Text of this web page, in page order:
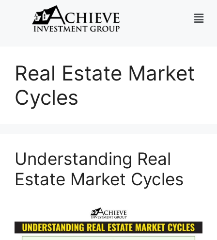
Real Estate Market
Cycles
Understanding Real
Estate Market Cycles